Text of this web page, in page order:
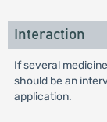
Interaction
If several
should be an
application.